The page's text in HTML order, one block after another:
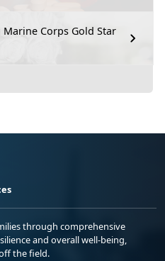
Corps Gold Star
through comprehensive
and overall well-being,
the field.